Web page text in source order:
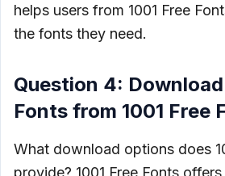
helps users from 1001 Free
the fonts they need.
Question 4:
Fonts from 1001 Free
What download options does
provide? 1001 Free Fonts